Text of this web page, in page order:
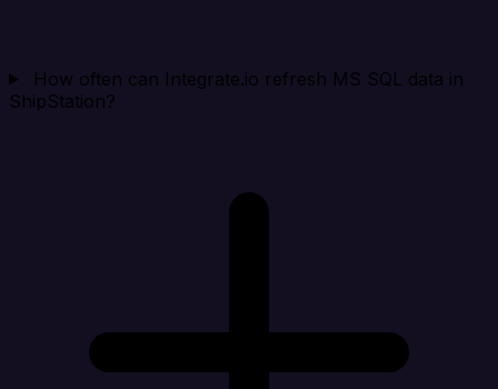
How often can Integrate.io refresh MS SQL data in
ShipStation?